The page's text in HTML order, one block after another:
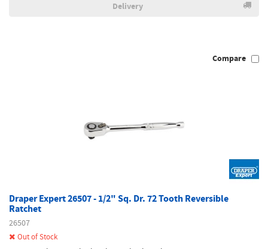
Delivery
Compare
Draper Expert 26507 - 1/2" Sq. Dr. 72 Tooth Reversible
Ratchet
26507
Out of Stock